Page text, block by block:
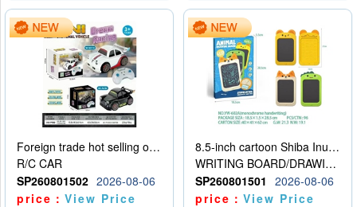
Foreign trade hot selling obstacle avoidance drift car
R/C CAR
SP260801502 2026-08-06
price：View Price
8.5-inch cartoon Shiba Inu LCD drawing board
WRITING BOARD/DRAWING BOARD
SP260801501
2026-08-06
price：View Price